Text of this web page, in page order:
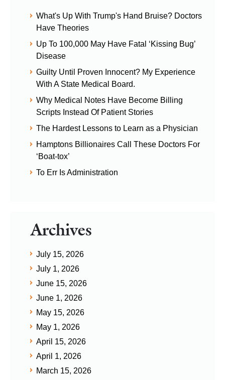
What's Up With Trump's Hand Bruise? Doctors
Have Theories
Up To 100,000 May Have Fatal ‘Kissing Bug’
Disease
Guilty Until Proven Innocent? My Experience
With A State Medical Board.
Why Medical Notes Have Become Billing
Scripts Instead Of Patient Stories
The Hardest Lessons to Learn as a Physician
Hamptons Billionaires Call These Doctors For
‘Boat-tox’
To Err Is Administration
Archives
July 15, 2026
July 1, 2026
June 15, 2026
June 1, 2026
May 15, 2026
May 1, 2026
April 15, 2026
April 1, 2026
March 15, 2026